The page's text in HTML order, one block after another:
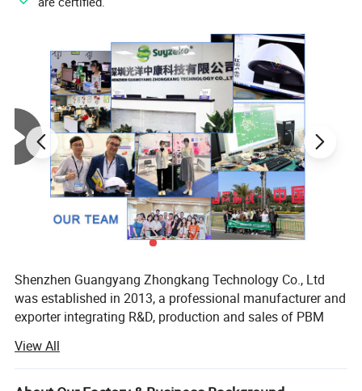
Product Parameters
Properties Activated cell, accelerate metabolism
Place of
Origin
Guangdong, China
Brand
Name
OEM&ODM
Model
GY-SQT-02
Product
name
Terahertz Therapy Thz Tera p90
Rated
Shenzhen Guangyang Zhongkang Technology Co., Ltd
was established in 2013, a professional manufacturer and
exporter integrating R&D, production and sales of PBM
equipment
We have complete international certifications (ISO13485,
View All